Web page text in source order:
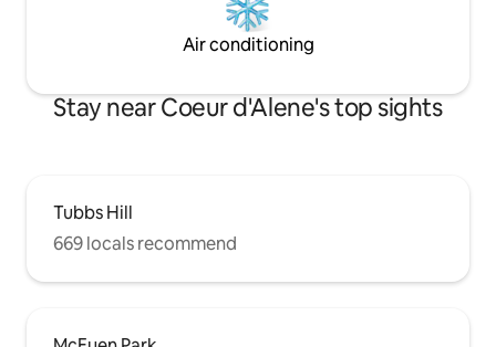
Air conditioning
Stay near Coeur d'Alene's top sights
Tubbs Hill
669 locals recommend